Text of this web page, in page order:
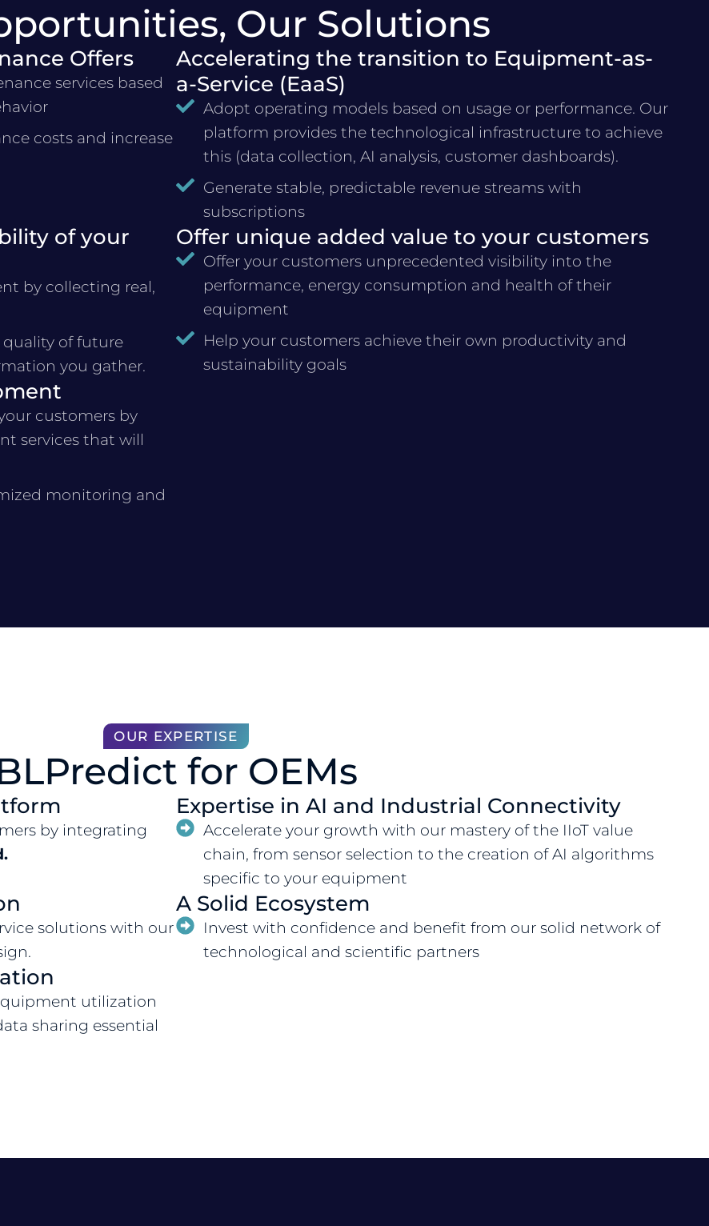
Our Solutions
Offers
services based
costs and increase
Accelerating the transition to Equipment-as-
a-Service (EaaS)
Adopt operating models based on usage or performance. Our
platform provides the technological infrastructure to achieve
this (data collection, AI analysis, customer dashboards).
Generate stable, predictable revenue streams with
subscriptions
of your
by collecting real,
quality of future
you gather.
Offer unique added value to your customers
Offer your customers unprecedented visibility into the
performance, energy consumption and health of their
equipment
Help your customers achieve their own productivity and
sustainability goals
customers by
services that will
monitoring and
OUR EXPERTISE
for OEMs
by integrating
Expertise in AI and Industrial Connectivity
Accelerate your growth with our mastery of the IIoT value
chain, from sensor selection to the creation of AI algorithms
specific to your equipment
solutions with our
A Solid Ecosystem
Invest with confidence and benefit from our solid network of
technological and scientific partners
utilization
sharing essential